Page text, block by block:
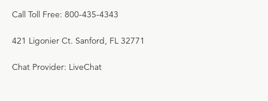
Call Toll Free: 800-435-4343
421 Ligonier Ct. Sanford, FL 32771
Chat Provider: LiveChat